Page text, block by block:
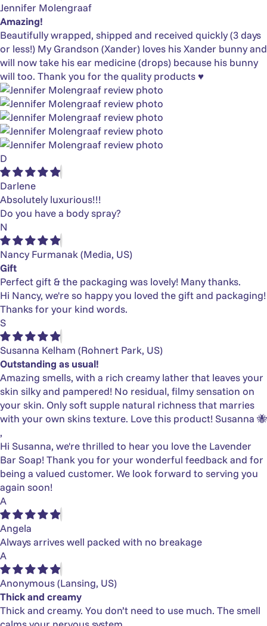
Jennifer Molengraaf
Amazing!
Beautifully wrapped, shipped and received quickly (3 days
or less!) My Grandson (Xander) loves his Xander bunny and
will now take his ear medicine (drops) because his bunny
will too. Thank you for the quality products ♥️
D
Darlene
Absolutely luxurious!!!
Do you have a body spray?
N
Nancy Furmanak (Media, US)
Gift
Perfect gift & the packaging was lovely! Many thanks.
Hi Nancy, we're so happy you loved the gift and packaging!
Thanks for your kind words.
S
Susanna Kelham (Rohnert Park, US)
Outstanding as usual!
Amazing smells, with a rich creamy lather that leaves your
skin silky and pampered! No residual, filmy sensation on
your skin. Only soft supple natural richness that marries
with your own skins texture. Love this product! Susanna 🐝
,
Hi Susanna, we're thrilled to hear you love the Lavender
Bar Soap! Thank you for your wonderful feedback and for
being a valued customer. We look forward to serving you
again soon!
A
Angela
Always arrives well packed with no breakage
A
Anonymous(Lansing, US)
Thick and creamy
Thick and creamy. You don’t need to use much. The smell